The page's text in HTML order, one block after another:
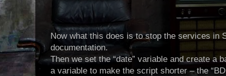
Now what this does is to stop the services in
documentation.
Then we set the “date” variable and create a
a variable to make the script shorter – the